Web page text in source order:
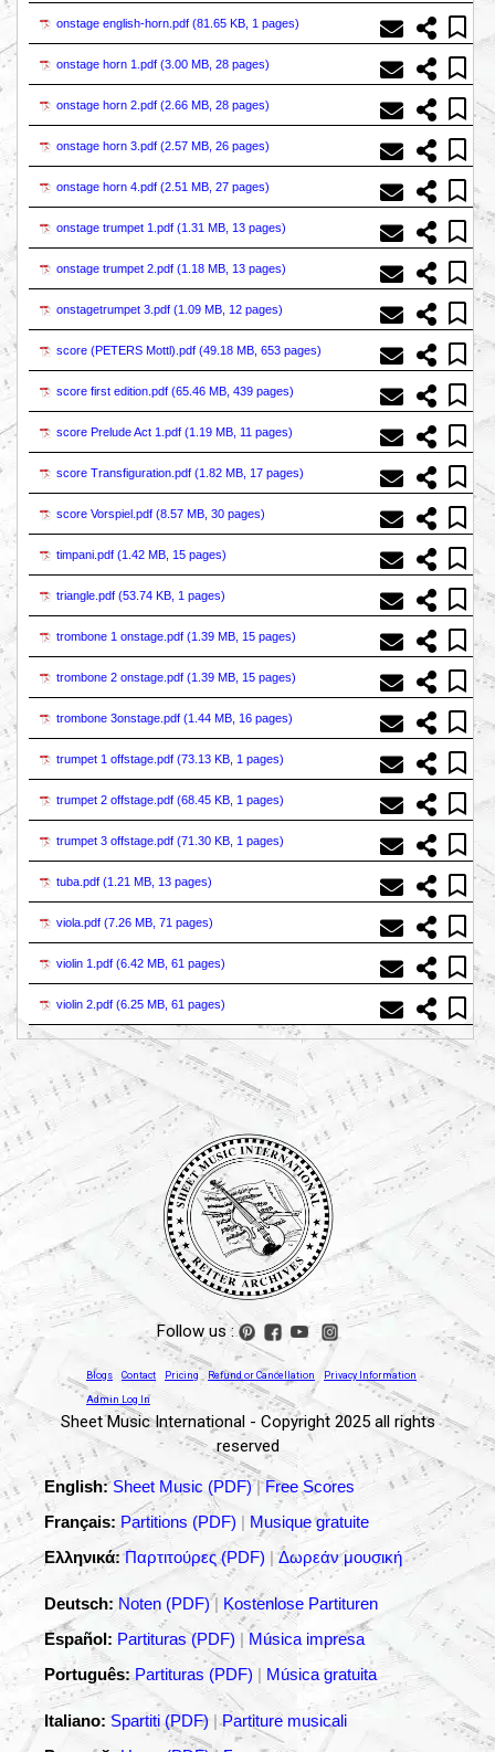
onstage english-horn.pdf (81.65 KB, 1 pages)
onstage horn 1.pdf (3.00 MB, 28 pages)
onstage horn 2.pdf (2.66 MB, 28 pages)
onstage horn 3.pdf (2.57 MB, 26 pages)
onstage horn 4.pdf (2.51 MB, 27 pages)
onstage trumpet 1.pdf (1.31 MB, 13 pages)
onstage trumpet 2.pdf (1.18 MB, 13 pages)
onstagetrumpet 3.pdf (1.09 MB, 12 pages)
score (PETERS Mottl).pdf (49.18 MB, 653 pages)
score first edition.pdf (65.46 MB, 439 pages)
score Prelude Act 1.pdf (1.19 MB, 11 pages)
score Transfiguration.pdf (1.82 MB, 17 pages)
score Vorspiel.pdf (8.57 MB, 30 pages)
timpani.pdf (1.42 MB, 15 pages)
triangle.pdf (53.74 KB, 1 pages)
trombone 1 onstage.pdf (1.39 MB, 15 pages)
trombone 2 onstage.pdf (1.39 MB, 15 pages)
trombone 3onstage.pdf (1.44 MB, 16 pages)
trumpet 1 offstage.pdf (73.13 KB, 1 pages)
trumpet 2 offstage.pdf (68.45 KB, 1 pages)
trumpet 3 offstage.pdf (71.30 KB, 1 pages)
tuba.pdf (1.21 MB, 13 pages)
viola.pdf (7.26 MB, 71 pages)
violin 1.pdf (6.42 MB, 61 pages)
violin 2.pdf (6.25 MB, 61 pages)
Follow us :
Blogs Contact Pricing Refund or Cancellation Privacy Information
Admin Log In
Sheet Music International - Copyright 2025 all rights
reserved
English: Sheet Music (PDF)|Free Scores
Français: Partitions (PDF) | Musique gratuite
Ελληνικά: Παρτιτούρες (PDF) |Δωρεάν μουσική
Deutsch: Noten (PDF)| Kostenlose Partituren
Español: Partituras (PDF)| Música impresa
Português: Partituras (PDF) | Música gratuita
Italiano: Spartiti (PDF) |Partiture musicali